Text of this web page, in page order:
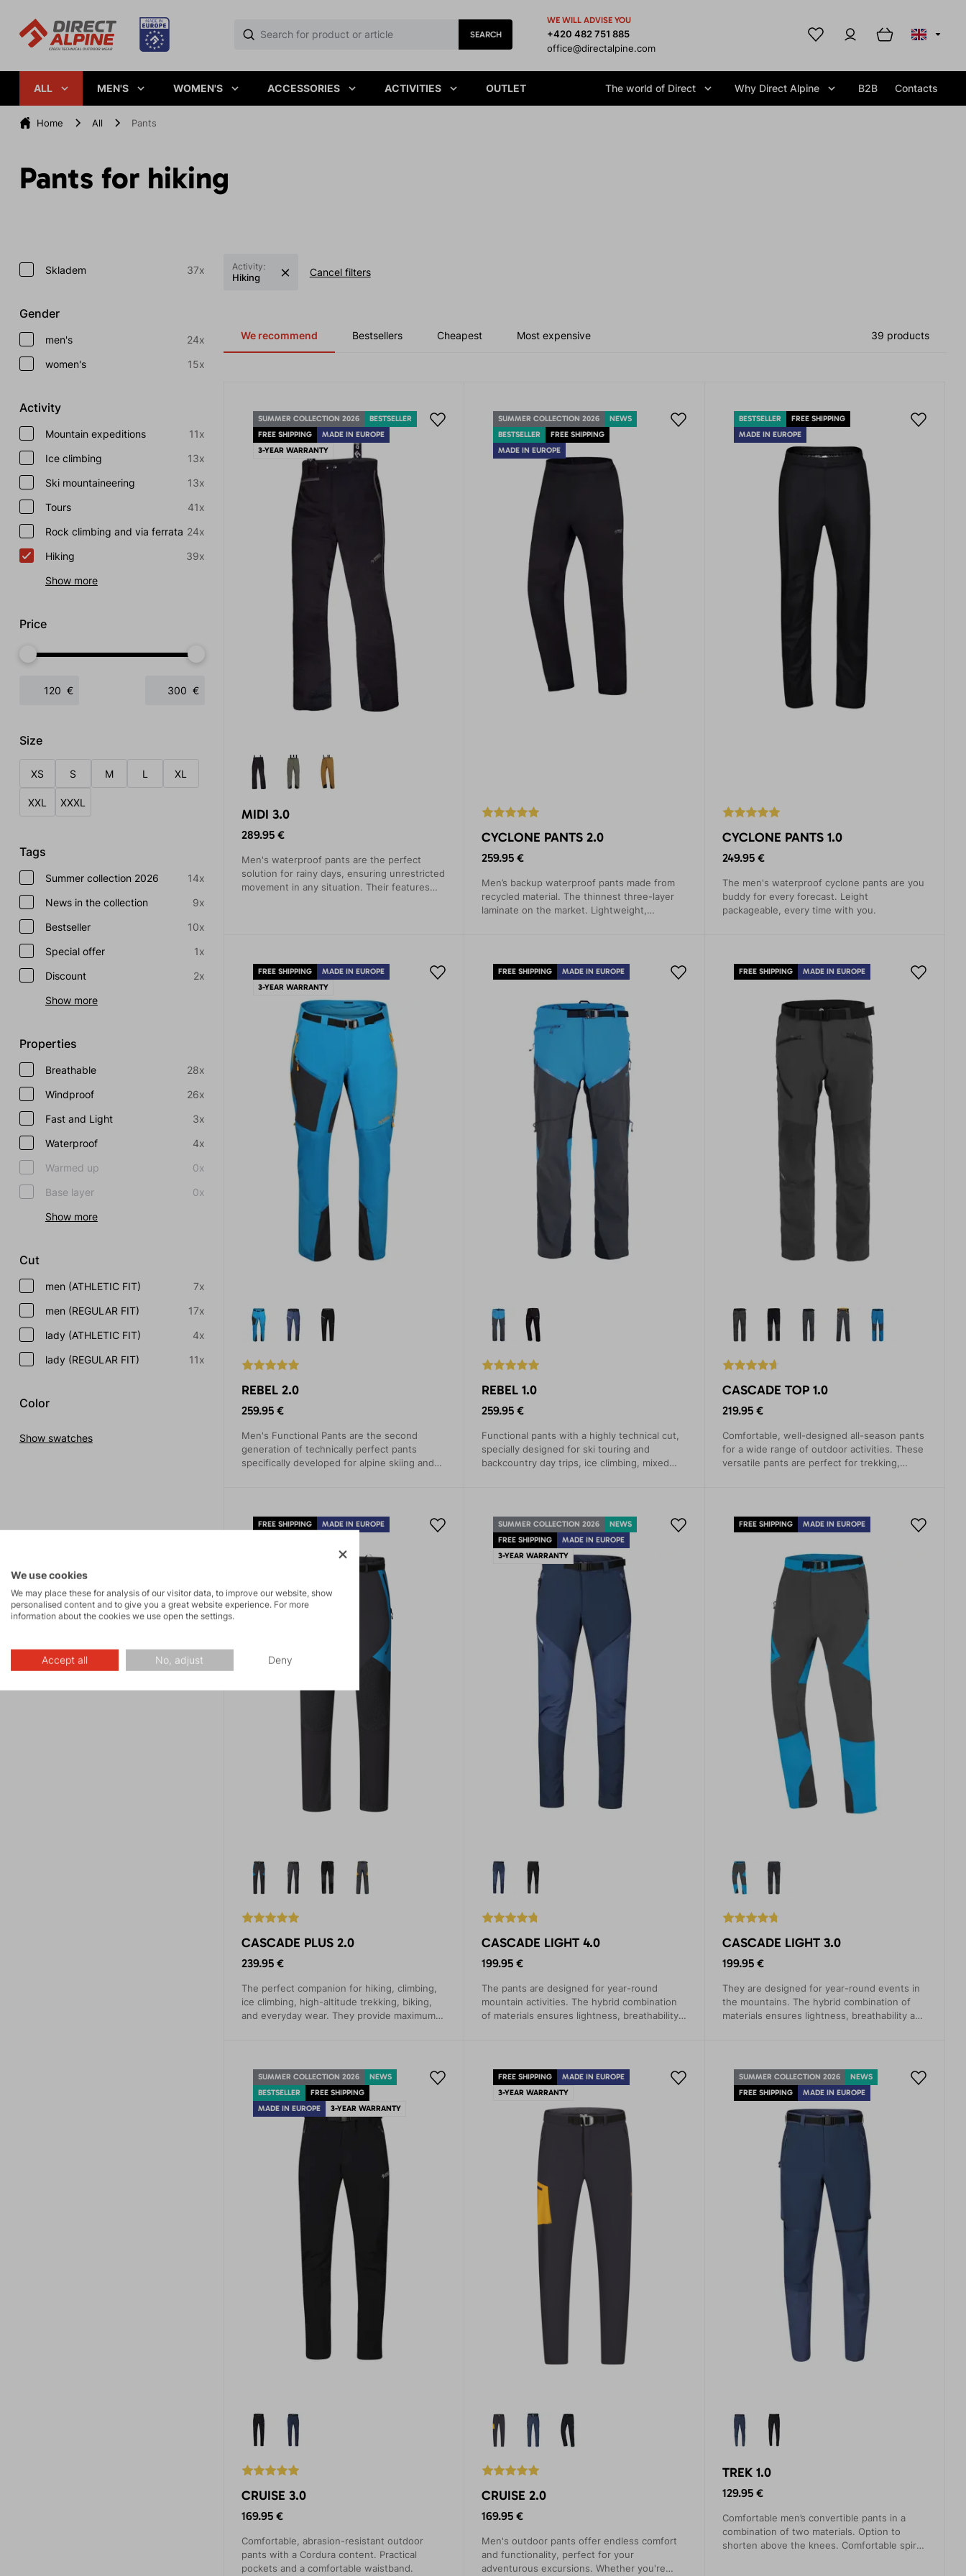
SEARCH
WE WILL ADVISE YOU
+420 482 751 885
office@directalpine.com
ALL MEN'S WOMEN'S ACCESSORIES ACTIVITIES OUTLET The world of Direct Why Direct Alpine B2B Contacts
Home All Pants
Pants for hiking
Skladem 37x
Gender
men's
24x
women's
15x
Activity
Mountain expeditions
11x
Ice climbing
13x
Ski mountaineering
13x
Tours
41x
Rock climbing and via ferrata 24x
Hiking
39x
Show more
Price
€ €
Size
XS S M L XL
XXL XXXL
Tags
Summer collection 2026
14x
News in the collection
9x
Bestseller
10x
Special offer
1x
Discount
2x
Show more
Properties
Breathable
28x
Windproof
26x
Fast and Light
3x
Waterproof
4x
Warmed up
0x
Base layer
0x
Show more
Cut
men (ATHLETIC FIT)
7x
men (REGULAR FIT)
17x
lady (ATHLETIC FIT)
4x
lady (REGULAR FIT)
11x
Color
Show swatches
Activity:
Hiking Cancel filters
We recommend Bestsellers Cheapest Most expensive 39 products
SUMMER COLLECTION 2026
BESTSELLER
FREE SHIPPING
MADE IN EUROPE
3-YEAR WARRANTY
MIDI 3.0
289.95 €
Men's waterproof pants are the perfect
solution for rainy days, ensuring unrestricted
movement in any situation. Their features
SUMMER COLLECTION 2026
NEWS
BESTSELLER
FREE SHIPPING
MADE IN EUROPE
CYCLONE PANTS 2.0
259.95 €
Men’s backup waterproof pants made from
recycled material. The thinnest three-layer
laminate on the market. Lightweight,
BESTSELLER
FREE SHIPPING
MADE IN EUROPE
CYCLONE PANTS 1.0
249.95 €
The men's waterproof cyclone pants are you
buddy for every forecast. Leight
packageable, every time with you.
FREE SHIPPING
MADE IN EUROPE
3-YEAR WARRANTY
REBEL 2.0
259.95 €
Men's Functional Pants are the second
generation of technically perfect pants
specifically developed for alpine skiing and
FREE SHIPPING MADE IN EUROPE
REBEL 1.0
259.95 €
Functional pants with a highly technical cut,
specially designed for ski touring and
backcountry day trips, ice climbing, mixed
FREE SHIPPING MADE IN EUROPE
CASCADE TOP 1.0
219.95 €
Comfortable, well-designed all-season pants
for a wide range of outdoor activities. These
versatile pants are perfect for trekking,
FREE SHIPPING
MADE IN EUROPE
CASCADE PLUS 2.0
239.95 €
The perfect companion for hiking, climbing,
ice climbing, high-altitude trekking, biking,
and everyday wear. They provide maximum
SUMMER COLLECTION 2026
NEWS
FREE SHIPPING
MADE IN EUROPE
3-YEAR WARRANTY
CASCADE LIGHT 4.0
199.95 €
The pants are designed for year-round
mountain activities. The hybrid combination
of materials ensures lightness, breathability,
FREE SHIPPING MADE IN EUROPE
CASCADE LIGHT 3.0
199.95 €
They are designed for year-round events in
the mountains. The hybrid combination of
materials ensures lightness, breathability and
SUMMER COLLECTION 2026
NEWS
BESTSELLER
FREE SHIPPING
MADE IN EUROPE
3-YEAR WARRANTY
CRUISE 3.0
169.95 €
Comfortable, abrasion-resistant outdoor
pants with a Cordura content. Practical
pockets and a comfortable waistband.
FREE SHIPPING
MADE IN EUROPE
3-YEAR WARRANTY
CRUISE 2.0
169.95 €
Men's outdoor pants offer endless comfort
and functionality, perfect for your
adventurous excursions. Whether you're
SUMMER COLLECTION 2026
NEWS
FREE SHIPPING
MADE IN EUROPE
TREK 1.0
129.95 €
Comfortable men’s convertible pants in a
combination of two materials. Option to
shorten above the knees. Comfortable spiral
We use cookies
We may place these for analysis of our visitor data, to improve our website, show
personalised content and to give you a great website experience. For more
information about the cookies we use open the settings.
Accept all No, adjust Deny